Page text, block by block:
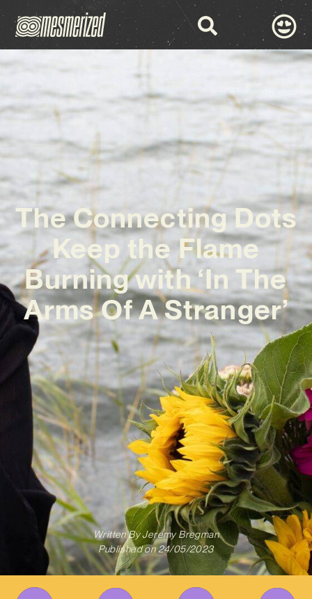
The Connecting Dots
Keep the Flame
Burning with ‘In The
Arms Of A Stranger’
Written ByJeremy Bregman
Published on 24/05/2023